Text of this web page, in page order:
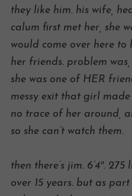
they like him. his wife,
calum first met her, she
would come over here
her friends. problem
she was one of HER
messy exit that girl
no trace of her around,
so she can’t watch them.
then there’s jim. 6’4″.
over 15 years. but as